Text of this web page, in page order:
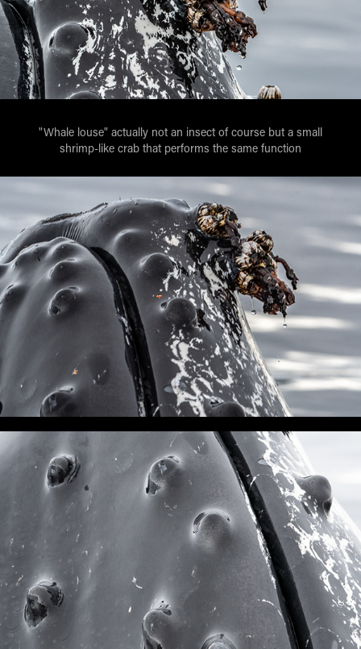
"Whale louse" actually not an insect of course but a small
shrimp-like crab that performs the same function